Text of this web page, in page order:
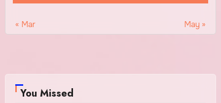
« Mar May »
You Missed